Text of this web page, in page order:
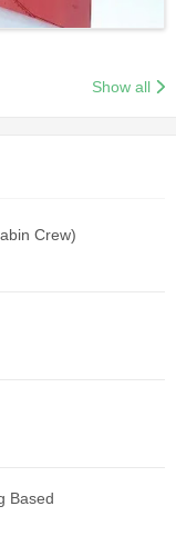
Show all
Crew)
Based